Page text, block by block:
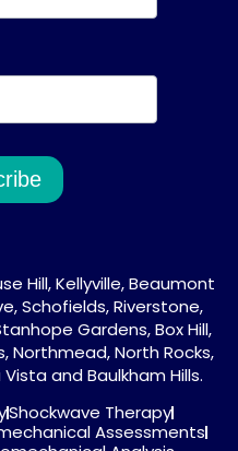
Hill, Kellyville, Beaumont
Schofields, Riverstone,
Gardens, Box Hill,
Northmead, North Rocks,
and Baulkham Hills.
Shockwave Therapy
Assessments